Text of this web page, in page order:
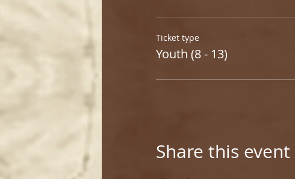
Ticket type
Youth (8 - 13)
Share this event